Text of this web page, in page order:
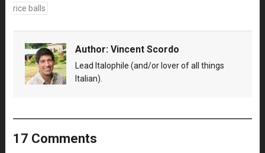
rice balls
Author: Vincent Scordo
Lead Italophile (and/or lover of all things
Italian).
17 Comments